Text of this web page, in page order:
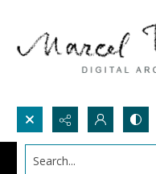
Search...